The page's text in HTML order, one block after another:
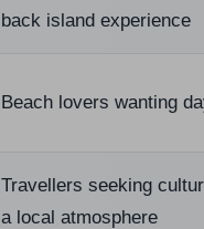
back island experience
Beach lovers wanting
Travellers seeking
a local atmosphere